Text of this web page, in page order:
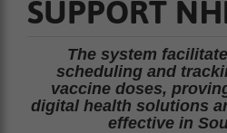
SUPPORT
The system
scheduling and
vaccine doses,
digital health solutions
effective in